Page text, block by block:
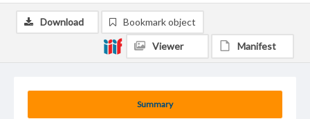
Summary
Download Bookmark object
Viewer Manifest